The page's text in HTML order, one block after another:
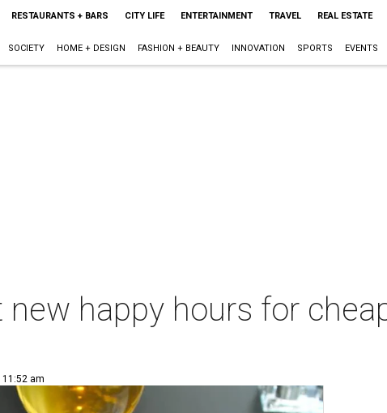
RESTAURANTS + BARS CITY LIFE ENTERTAINMENT TRAVEL REAL ESTATE
SOCIETY HOME + DESIGN FASHION + BEAUTY INNOVATION SPORTS EVENTS
happy hours for
11:52 am